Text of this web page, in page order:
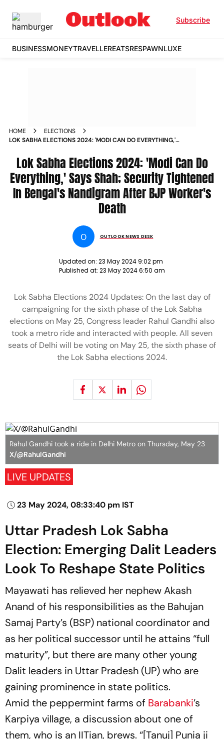
Subscribe
BUSINESSMONEYTRAVELLEREATSRESPAWNLUXE
HOME
ELECTIONS
LOK SABHA ELECTIONS 2024: 'MODI CAN DO EVERYTHING,'
AFTER BJP WORKER'S DEATH
Lok Sabha Elections 2024: 'Modi Can Do
Everything,' Says Shah; Security Tightened
In Bengal's Nandigram After BJP Worker's
Death
O OUTLOOK NEWS DESK
Updated on: 23 May 2024 9:02 pm
Published at: 23 May 2024 6:50 am
Lok Sabha Elections 2024 Updates: On the last day of
campaigning for the sixth phase of the Lok Sabha
elections on May 25, Congress leader Rahul Gandhi also
took a metro ride and interacted with people. All seven
seats of Delhi will be voting on May 25, the sixth phase of
the Lok Sabha elections 2024.
Rahul Gandhi took a ride in Delhi Metro on Thursday, May 23
X/@RahulGandhi
LIVE UPDATES
23 May 2024, 08:33:40 pm IST
Uttar Pradesh Lok Sabha
Election: Emerging Dalit Leaders
Look To Reshape State Politics
Mayawati has relieved her nephew Akash
Anand of his responsibilities as the Bahujan
Samaj Party’s (BSP) national coordinator and
as her political successor until he attains “full
maturity”, but there are many other young
Dalit leaders in Uttar Pradesh (UP) who are
gaining prominence in state politics.
Amid the peppermint farms of Barabanki’s
Karpiya village, a discussion about one of
them, who is an IITian, brews. “[Tanuj] Punia ji